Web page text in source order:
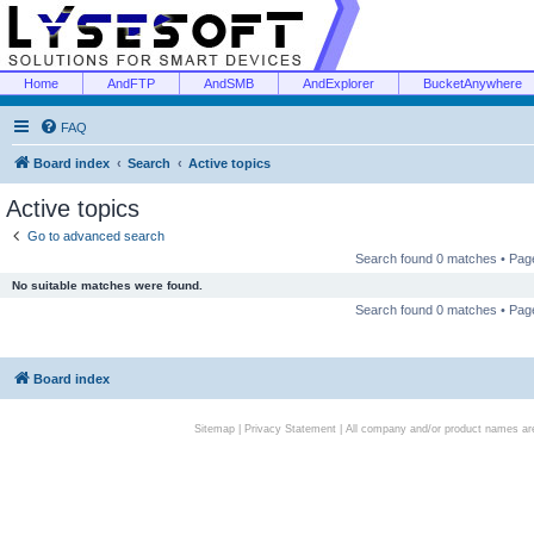
Home AndFTP AndSMB AndExplorer BucketAnywhere
FAQ
Board index Search Active topics
Active topics
Go to advanced search
Search found 0 matches •
No suitable matches were found.
Search found 0 matches •
Board index
Sitemap| Privacy Statement| All company and/or product names